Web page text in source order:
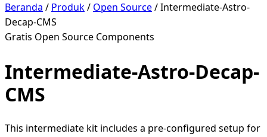
Beranda / Produk/ Open Source/Intermediate-Astro-
Decap-CMS
Gratis Open Source Components
Intermediate-Astro-Decap-
CMS
This intermediate kit includes a pre-configured setup for